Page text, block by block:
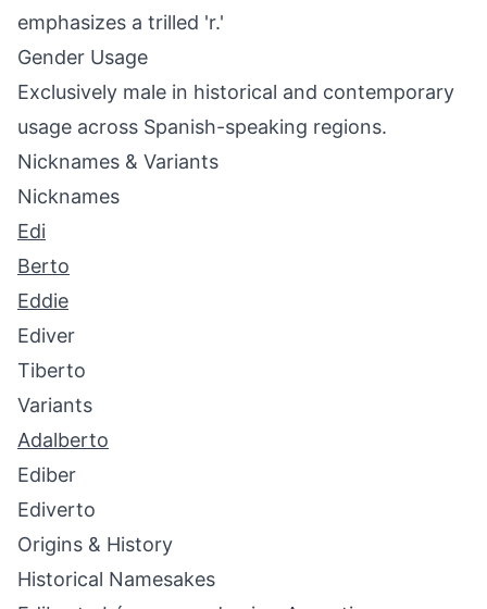
emphasizes a trilled 'r.'
Gender Usage
Exclusively male in historical and contemporary
usage across Spanish-speaking regions.
Nicknames & Variants
Nicknames
Edi
Berto
Eddie
Ediver
Tiberto
Variants
Adalberto
Ediber
Ediverto
Origins & History
Historical Namesakes